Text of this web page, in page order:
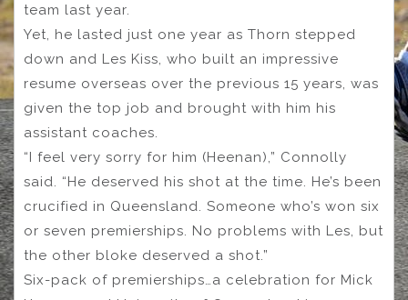
team last year.
Yet, he lasted just one year as Thorn stepped
down and Les Kiss, who built an impressive
resume overseas over the previous 15 years, was
given the top job and brought with him his
assistant coaches.
“I feel very sorry for him (Heenan),” Connolly
said. “He deserved his shot at the time. He’s been
crucified in Queensland. Someone who’s won six
or seven premierships. No problems with Les, but
the other bloke deserved a shot.”
Six-pack of premierships…a celebration for Mick